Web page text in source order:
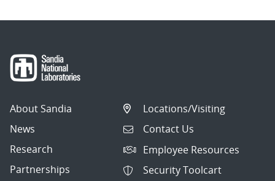
About Sandia
News
Research
Partnerships
Locations/Visiting
Contact Us
Employee Resources
Security Toolcart